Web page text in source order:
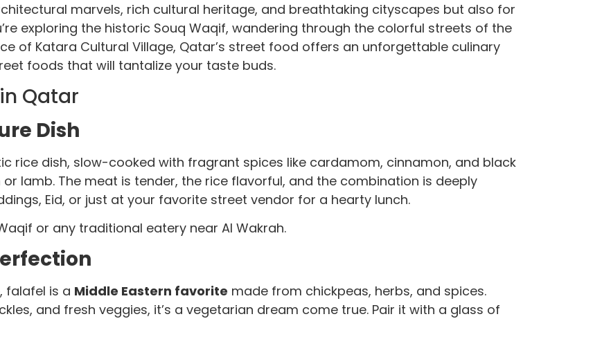
marvels, rich cultural heritage, and breathtaking cityscapes but also for
exploring the historic Souq Waqif, wandering through the colorful streets of the
of Katara Cultural Village, Qatar’s street food offers an unforgettable culinary
foods that will tantalize your taste buds.
Qatar
Dish
rice dish, slow-cooked with fragrant spices like cardamom, cinnamon, and black
lamb. The meat is tender, the rice flavorful, and the combination is deeply
Eid, or just at your favorite street vendor for a hearty lunch.
or any traditional eatery near Al Wakrah.
falafel is a Middle Eastern favorite made from chickpeas, herbs, and spices.
and fresh veggies, it’s a vegetarian dream come true. Pair it with a glass of